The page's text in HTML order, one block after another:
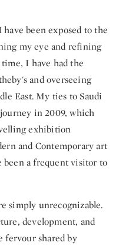
have been exposed to the
my eye and refining
I have had the
and overseeing
East. My ties to Saudi
in 2009, which
exhibition
and Contemporary art
been a frequent visitor to
simply unrecognizable.
development, and
fervour shared by